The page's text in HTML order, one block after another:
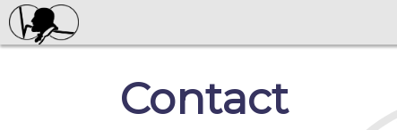
Contact